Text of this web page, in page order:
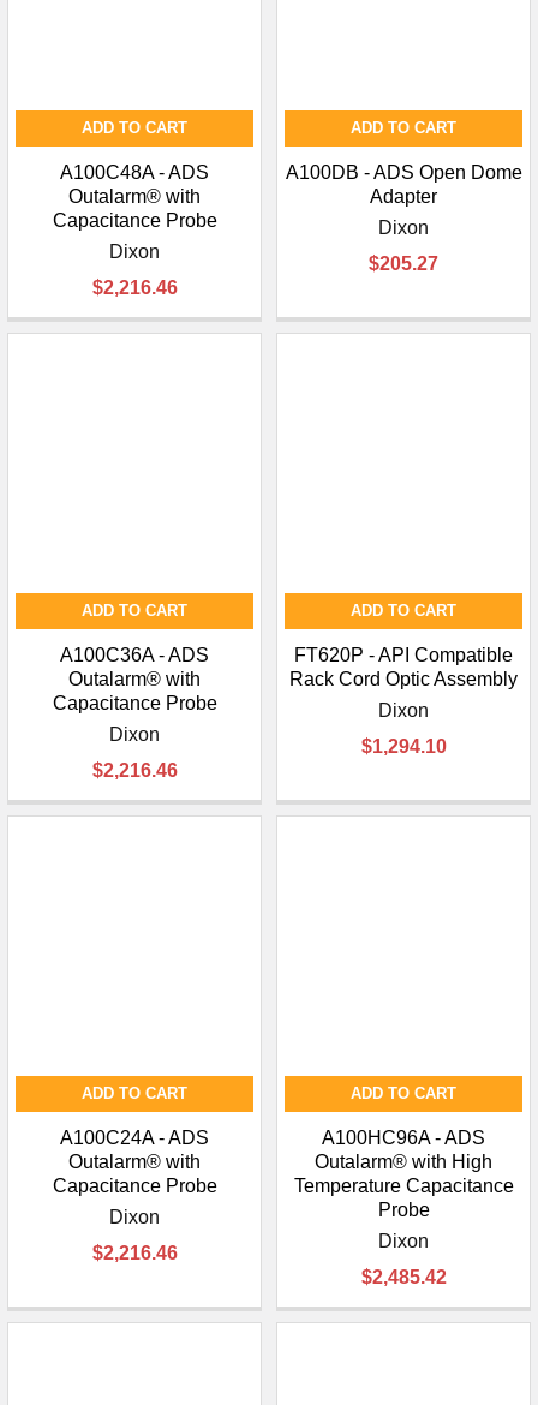
ADD TO CART
A100C48A - ADS
Outalarm® with
Capacitance Probe
Dixon
$2,216.46
ADD TO CART
A100DB - ADS Open Dome
Adapter
Dixon
$205.27
ADD TO CART
A100C36A - ADS
Outalarm® with
Capacitance Probe
Dixon
$2,216.46
ADD TO CART
FT620P - API Compatible
Rack Cord Optic Assembly
Dixon
$1,294.10
ADD TO CART
A100C24A - ADS
Outalarm® with
Capacitance Probe
Dixon
$2,216.46
ADD TO CART
A100HC96A - ADS
Outalarm® with High
Temperature Capacitance
Probe
Dixon
$2,485.42